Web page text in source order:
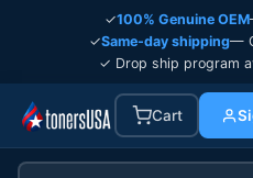
✓100% Genuine OEM
✓Same-day shipping—
✓ Drop ship program
Cart